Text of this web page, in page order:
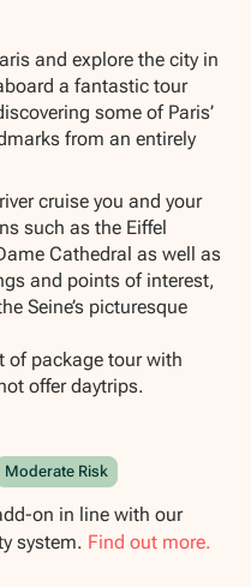
and explore the city in
a fantastic tour
some of Paris’
from an entirely
cruise you and your
such as the Eiffel
Cathedral as well as
and points of interest,
Seine’s picturesque
of package tour with
offer daytrips.
Moderate Risk
on in line with our
system. Find out more.